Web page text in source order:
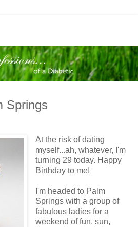
Springs
At the risk of dating
myself...ah, whatever, I'm
turning 29 today. Happy
Birthday to me!
I'm headed to Palm
Springs with a group of
fabulous ladies for a
weekend of fun, sun,